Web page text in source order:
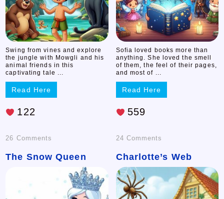
Swing from vines and explore
the jungle with Mowgli and his
animal friends in this
captivating tale ...
Read Here
122
Sofia loved books more than
anything. She loved the smell
of them, the feel of their pages,
and most of ...
Read Here
559
26 Comments
The
Snow
Queen
The Snow Queen
24 Comments
Charlotte’s
Web
Charlotte’s Web